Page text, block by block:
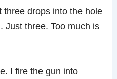
three drops into the hole
Just three. Too much is
I fire the gun into